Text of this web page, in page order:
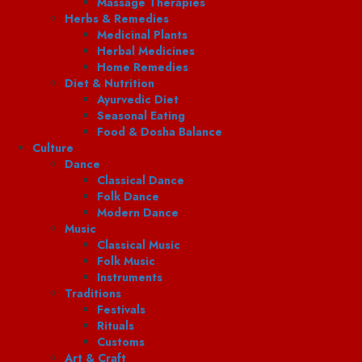
Herbs & Remedies
Medicinal Plants
Herbal Medicines
Home Remedies
Diet & Nutrition
Ayurvedic Diet
Seasonal Eating
Food & Dosha Balance
Culture
Dance
Classical Dance
Folk Dance
Modern Dance
Music
Classical Music
Folk Music
Instruments
Traditions
Festivals
Rituals
Customs
Art & Craft